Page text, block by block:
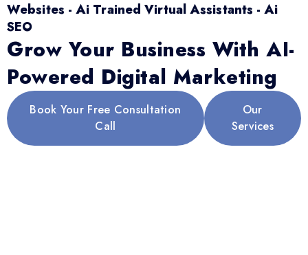
Websites - Ai Trained Virtual Assistants - Ai
SEO
Grow Your Business With AI-
Powered Digital Marketing
Book Your Free Consultation
Call
Our
Services